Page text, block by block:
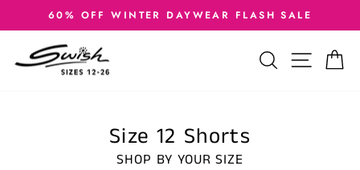
to
content
Pause
60% OFF WINTER DAYWEAR FLASH SALE
SEARCH
Size 12 Shorts
SHOP BY YOUR SIZE